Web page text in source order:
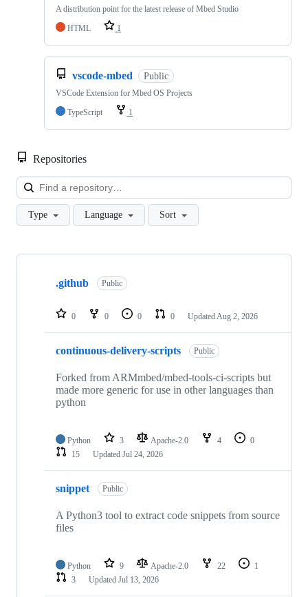
A distribution point for the latest release of Mbed Studio
HTML
1
vscode-mbed Public
VSCode Extension for Mbed OS Projects
TypeScript
1
Repositories
Type Language Sort
Showing
repositories
.github Public
0 0 0 0 Updated Aug 2, 2026
continuous-delivery-scripts Public
Forked from ARMmbed/mbed-tools-ci-scripts but
made more generic for use in other languages than
python
Python 3 Apache-2.0 4
0
15
Updated Jul 24, 2026
snippet Public
A Python3 tool to extract code snippets from source
files
Python 9 Apache-2.0 22
1
3
Updated Jul 13, 2026